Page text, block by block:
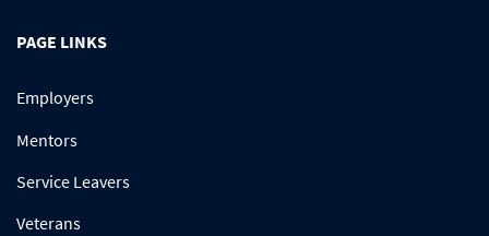
PAGE LINKS
Employers
Mentors
Service Leavers
Veterans